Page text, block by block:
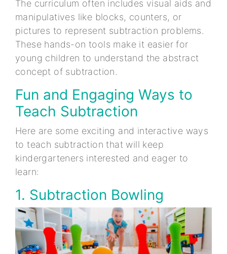
The curriculum often includes visual aids and
manipulatives like blocks, counters, or
pictures to represent subtraction problems.
These hands-on tools make it easier for
young children to understand the abstract
concept of subtraction.
Fun and Engaging Ways to
Teach Subtraction
Here are some exciting and interactive ways
to teach subtraction that will keep
kindergarteners interested and eager to
learn:
1. Subtraction Bowling